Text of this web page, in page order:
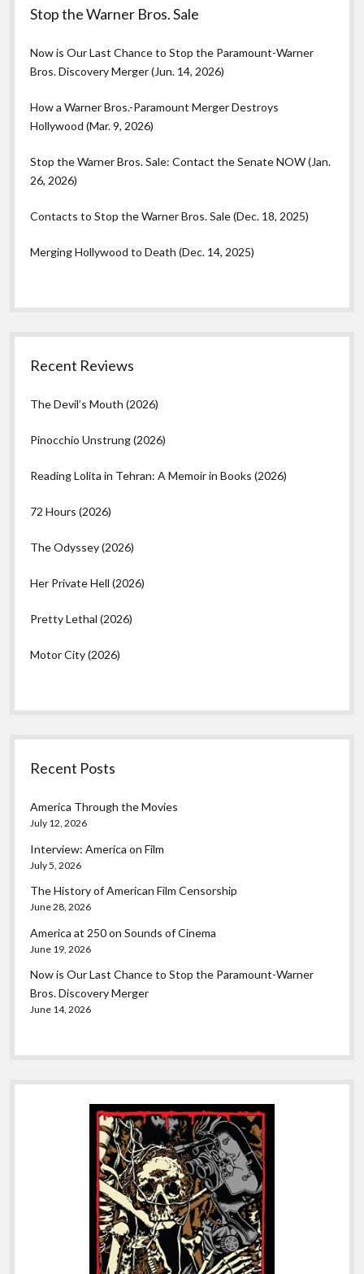
Stop the Warner Bros. Sale
Now is Our Last Chance to Stop the Paramount-Warner
Bros. Discovery Merger (Jun. 14, 2026)
How a Warner Bros.-Paramount Merger Destroys
Hollywood (Mar. 9, 2026)
Stop the Warner Bros. Sale: Contact the Senate NOW (Jan.
26, 2026)
Contacts to Stop the Warner Bros. Sale (Dec. 18, 2025)
Merging Hollywood to Death (Dec. 14, 2025)
Recent Reviews
The Devil’s Mouth (2026)
Pinocchio Unstrung (2026)
Reading Lolita in Tehran: A Memoir in Books (2026)
72 Hours (2026)
The Odyssey (2026)
Her Private Hell (2026)
Pretty Lethal (2026)
Motor City (2026)
Recent Posts
America Through the Movies
July 12, 2026
Interview: America on Film
July 5, 2026
The History of American Film Censorship
June 28, 2026
America at 250 on Sounds of Cinema
June 19, 2026
Now is Our Last Chance to Stop the Paramount-Warner
Bros. Discovery Merger
June 14, 2026